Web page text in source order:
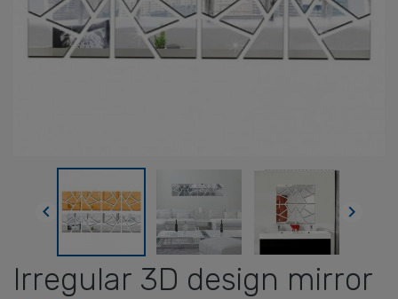
 
Irregular 3D design mirror